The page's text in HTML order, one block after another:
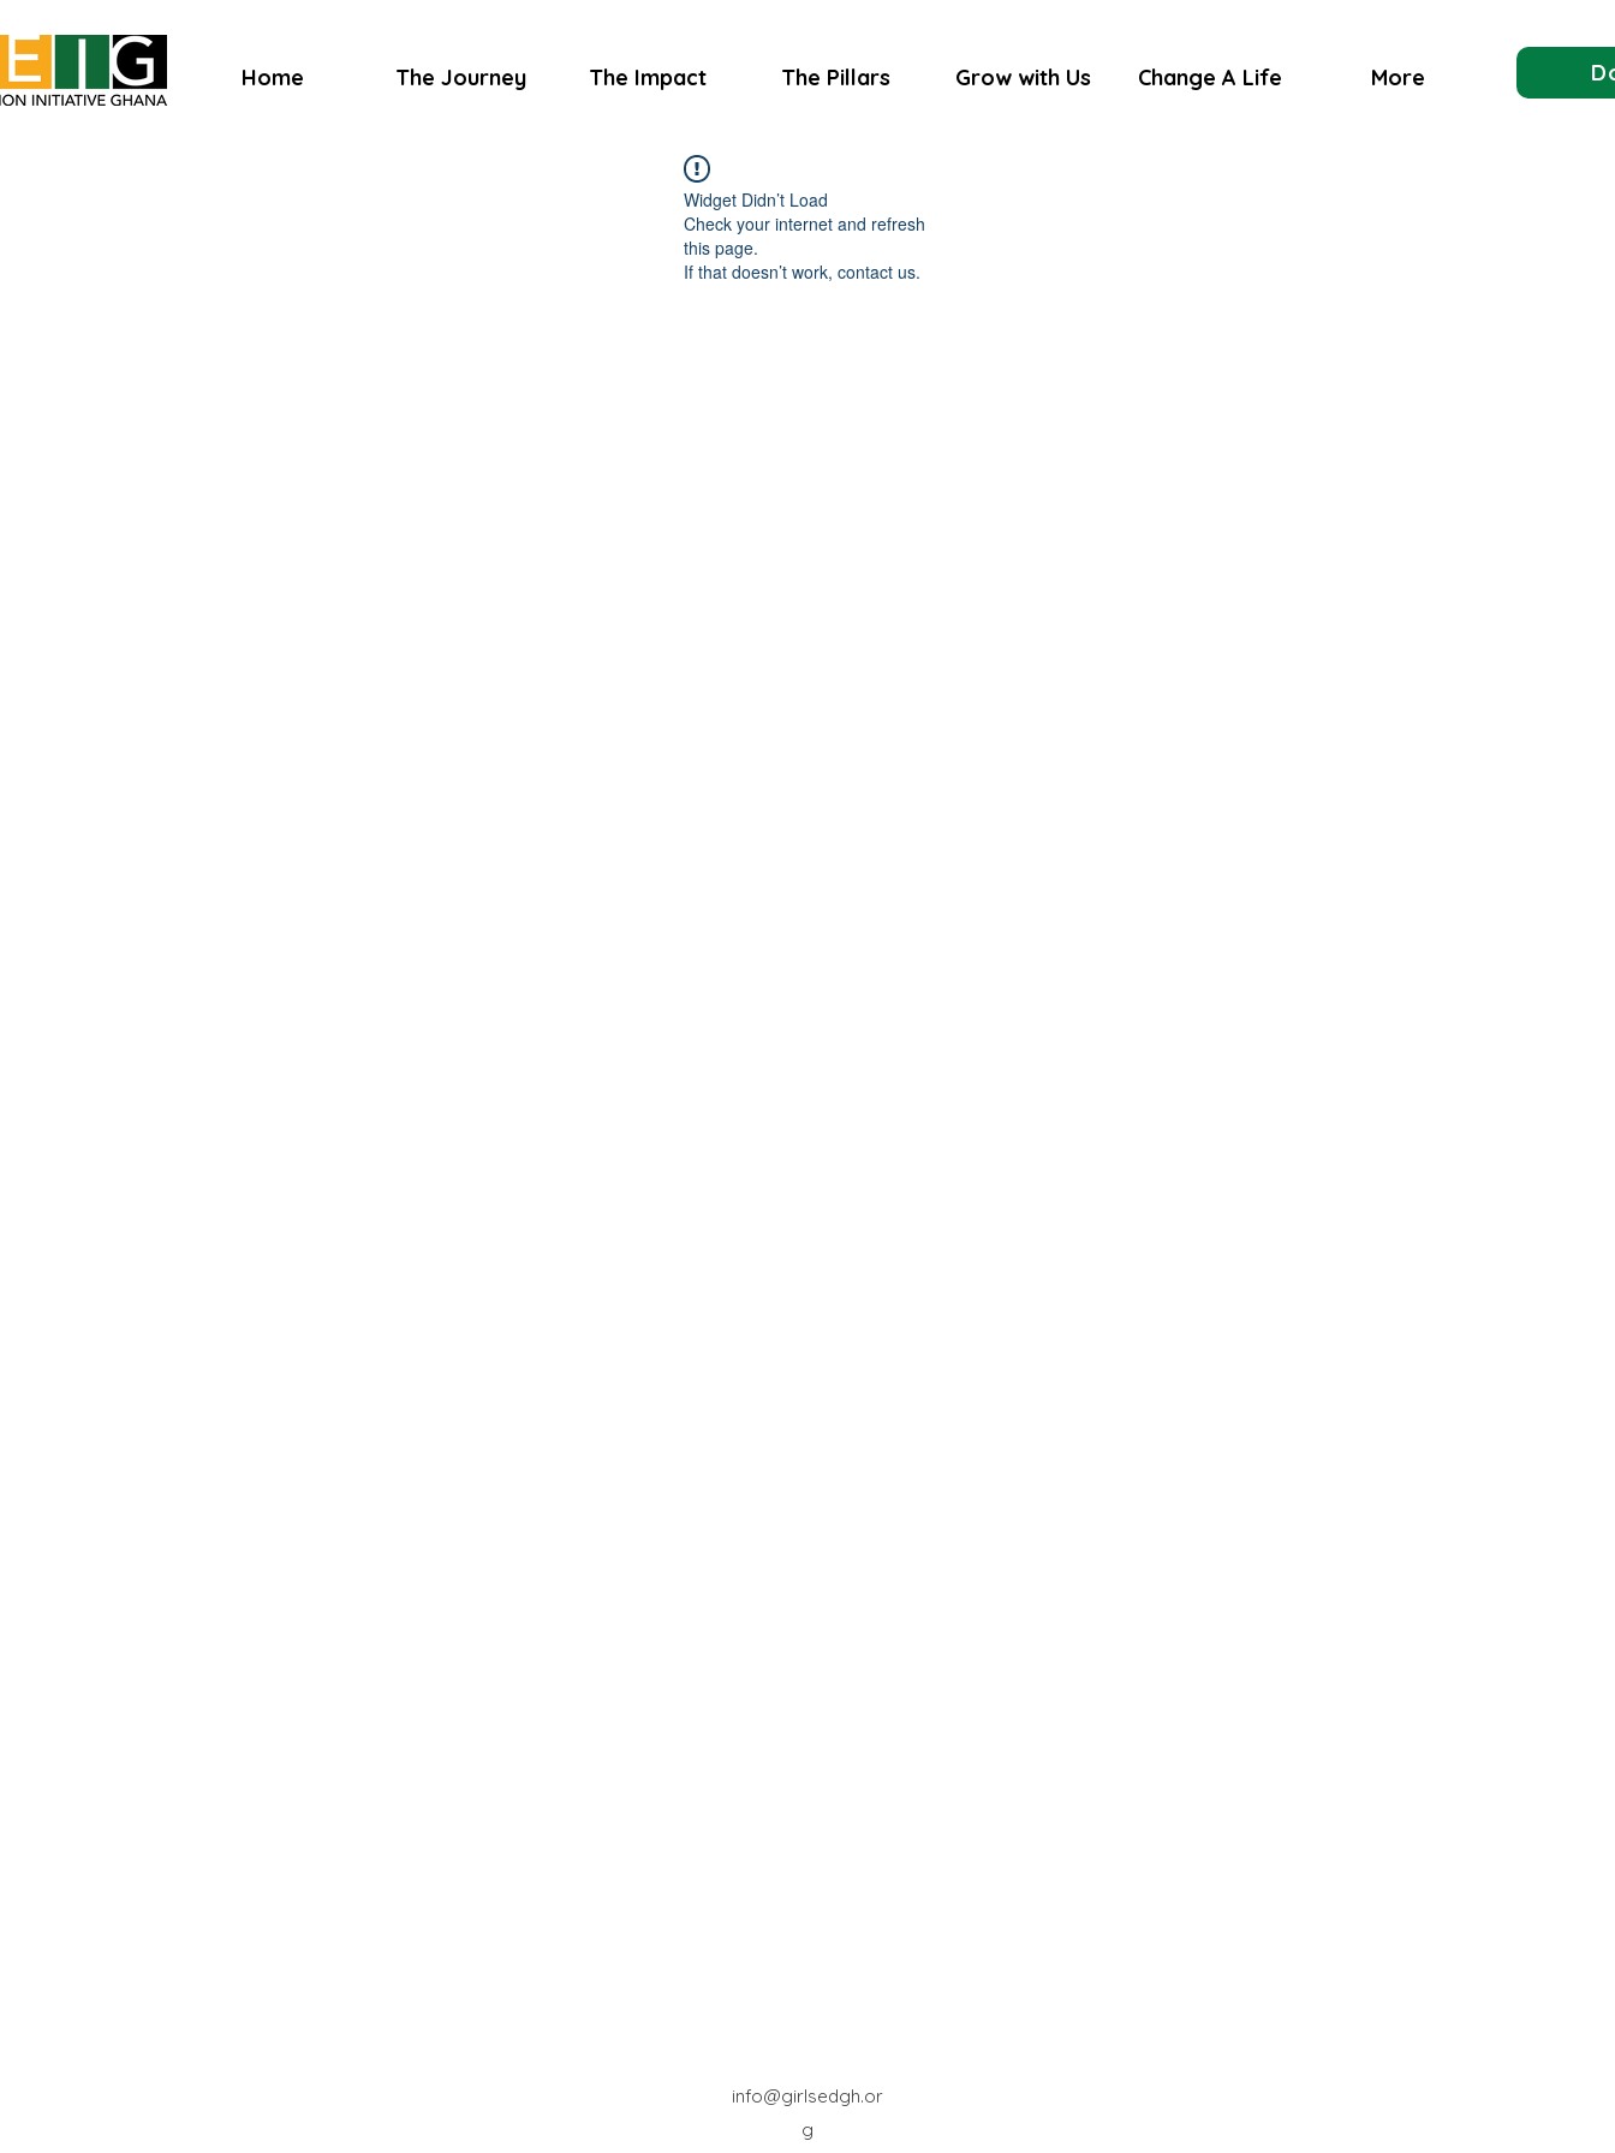
Home The Journey The Impact The Pillars Grow with Us Change A Life More
Widget Didn’t Load
Check your internet and refresh
this page.
If that doesn’t work, contact us.
info@girlsedgh.or
g